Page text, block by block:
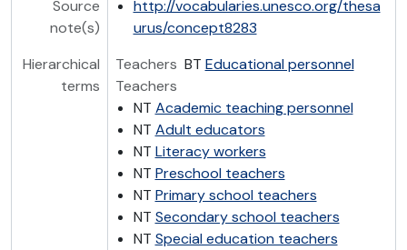
Source
note(s)
http://vocabularies.unesco.org/thesa
urus/concept8283
Hierarchical
terms
Teachers BT Educational personnel
Teachers
NT Academic teaching personnel
NT Adult educators
NT Literacy workers
NT Preschool teachers
NT Primary school teachers
NT Secondary school teachers
NT Special education teachers